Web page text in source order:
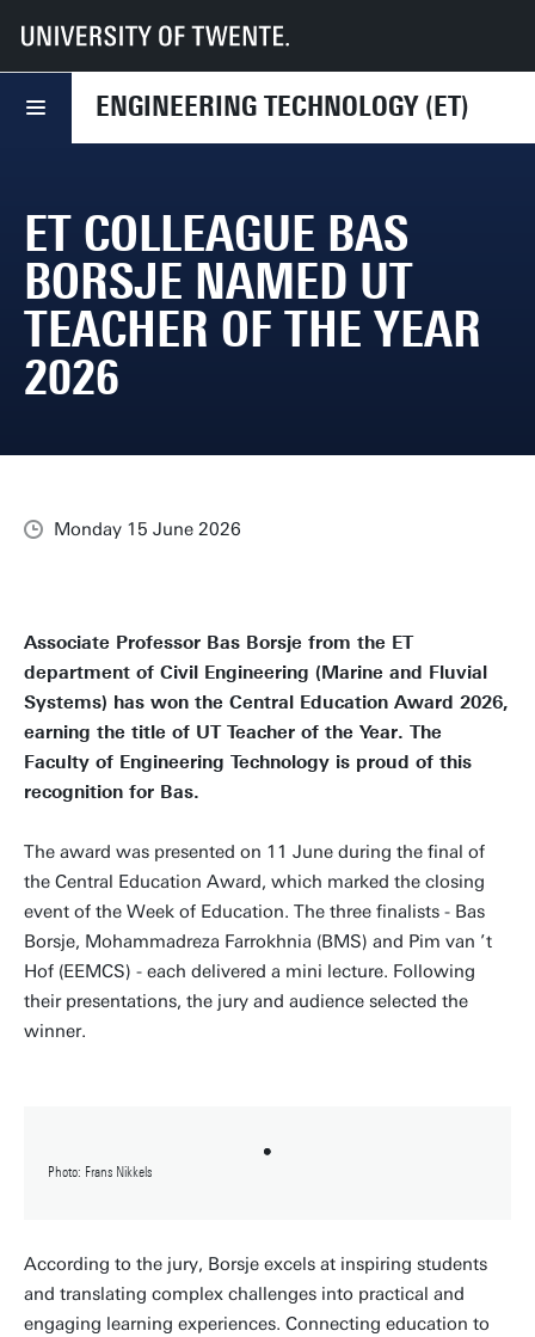
ENGINEERING TECHNOLOGY (ET)
UT Faculties ET
News
ET colleague Bas Borsje named UT Teacher of the Year 2026
ET COLLEAGUE BAS
BORSJE NAMED UT
TEACHER OF THE YEAR
2026
Monday 15 June 2026
Associate Professor Bas Borsje from the ET
department of Civil Engineering (Marine and Fluvial
Systems) has won the Central Education Award 2026,
earning the title of UT Teacher of the Year. The
Faculty of Engineering Technology is proud of this
recognition for Bas.
The award was presented on 11 June during the final of
the Central Education Award, which marked the closing
event of the Week of Education. The three finalists - Bas
Borsje, Mohammadreza Farrokhnia (BMS) and Pim van ’t
Hof (EEMCS) - each delivered a mini lecture. Following
their presentations, the jury and audience selected the
winner.
Photo: Frans Nikkels
According to the jury, Borsje excels at inspiring students
and translating complex challenges into practical and
engaging learning experiences. Connecting education to